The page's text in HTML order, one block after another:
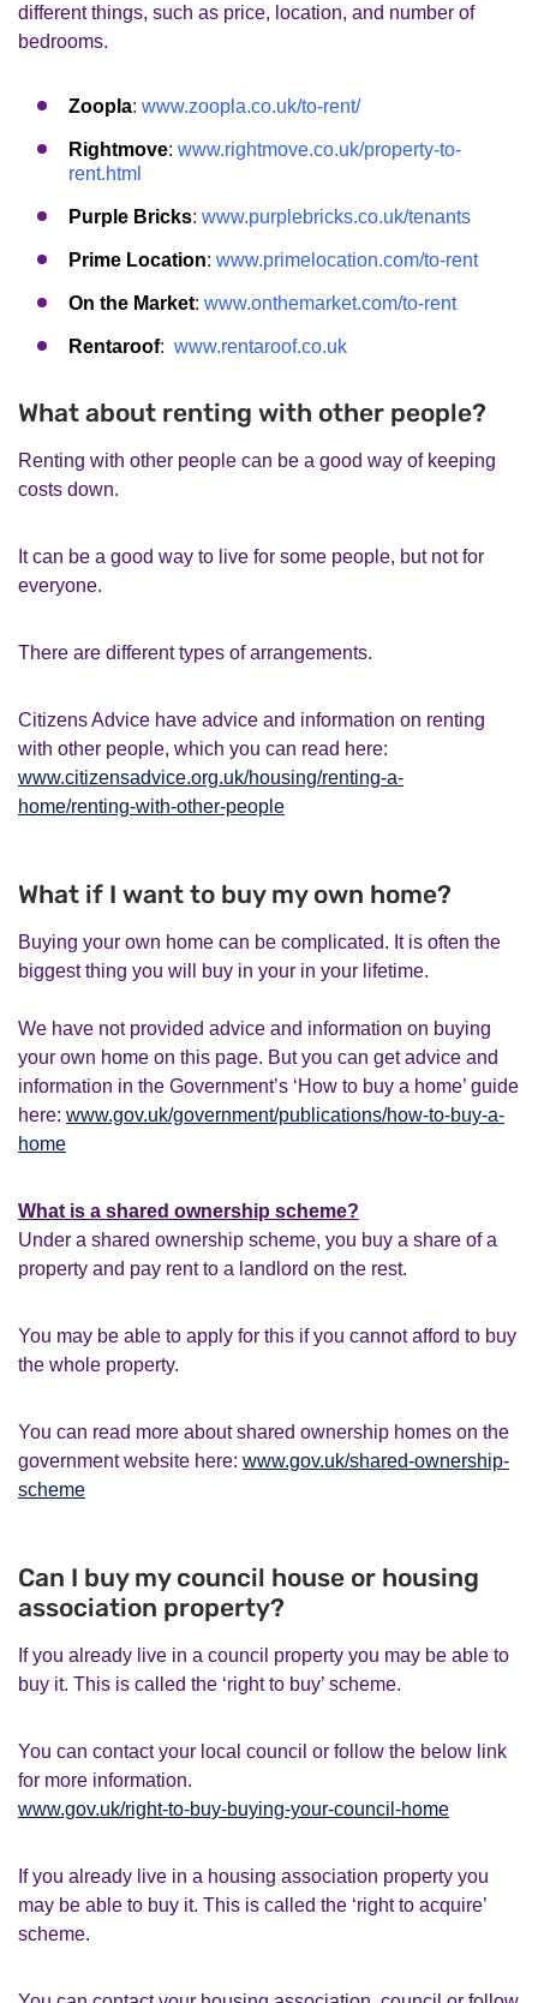
different things, such as price, location, and number of
bedrooms.
Zoopla: www.zoopla.co.uk/to-rent/
Rightmove: www.rightmove.co.uk/property-to-
rent.html
Purple Bricks: www.purplebricks.co.uk/tenants
Prime Location: www.primelocation.com/to-rent
On the Market: www.onthemarket.com/to-rent
Rentaroof: www.rentaroof.co.uk
What about renting with other people?
Renting with other people can be a good way of keeping
costs down.
It can be a good way to live for some people, but not for
everyone.
There are different types of arrangements.
Citizens Advice have advice and information on renting
with other people, which you can read here:
www.citizensadvice.org.uk/housing/renting-a-
home/renting-with-other-people
What if I want to buy my own home?
Buying your own home can be complicated. It is often the
biggest thing you will buy in your in your lifetime.
We have not provided advice and information on buying
your own home on this page. But you can get advice and
information in the Government’s ‘How to buy a home’ guide
here: www.gov.uk/government/publications/how-to-buy-a-
home
What is a shared ownership scheme?
Under a shared ownership scheme, you buy a share of a
property and pay rent to a landlord on the rest.
You may be able to apply for this if you cannot afford to buy
the whole property.
You can read more about shared ownership homes on the
government website here: www.gov.uk/shared-ownership-
scheme
Can I buy my council house or housing
association property?
If you already live in a council property you may be able to
buy it. This is called the ‘right to buy’ scheme.
You can contact your local council or follow the below link
for more information.
www.gov.uk/right-to-buy-buying-your-council-home
If you already live in a housing association property you
may be able to buy it. This is called the ‘right to acquire’
scheme.